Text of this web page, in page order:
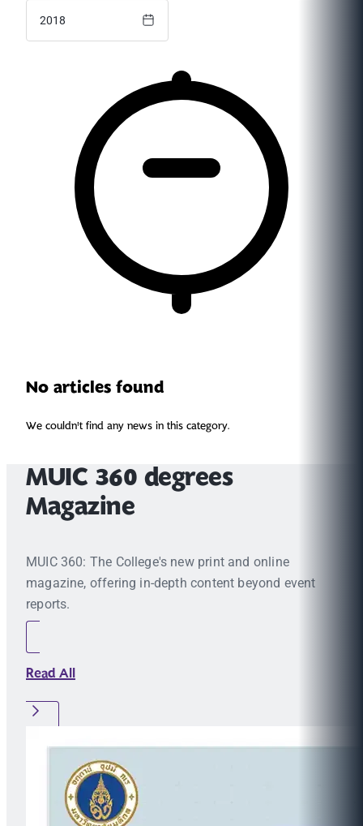
2018
No articles found
We couldn't find any news in this category.
MUIC 360 degrees
Magazine
MUIC 360: The College's new print and online
magazine, offering in-depth content beyond event
reports.
Read All